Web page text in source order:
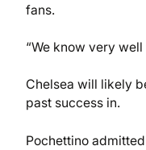
fans.
“We know very
Chelsea will likely
past success in.
Pochettino